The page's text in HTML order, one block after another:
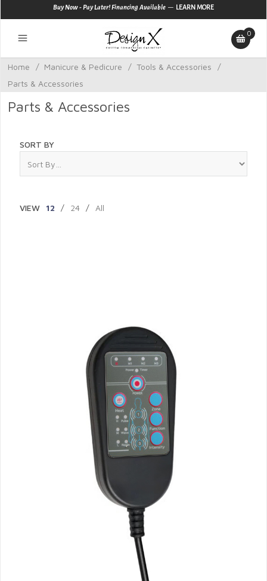
Buy Now - Pay Later! Financing Available — LEARN MORE
0
Home / Manicure & Pedicure / Tools & Accessories
/
Parts & Accessories
Parts & Accessories
SORT BY
VIEW 12 / 24 / All